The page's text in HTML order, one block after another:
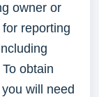
owner or
reporting
obtain
will need